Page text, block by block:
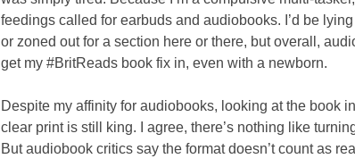
feedings called for earbuds and audiobooks. I’d be
or zoned out for a section here or there, but overall,
get my #BritReads book fix in, even with a newborn.
Despite my affinity for audiobooks, looking at the book
clear print is still king. I agree, there’s nothing like
But audiobook critics say the format doesn’t count as